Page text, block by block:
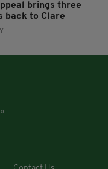
brings three
back to Clare